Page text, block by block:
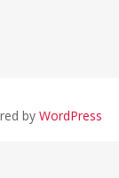
by WordPress